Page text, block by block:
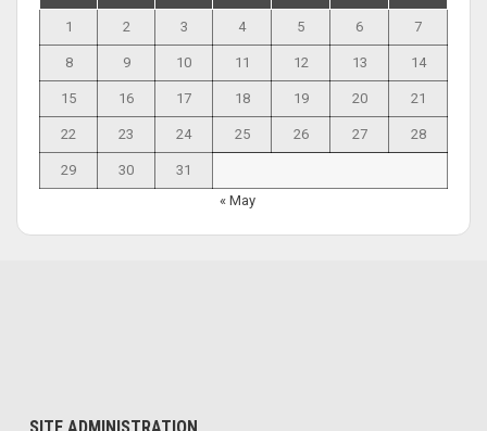
1 2 3 4 5 6 7
8 9 10 11 12 13 14
15 16 17 18 19 20 21
22 23 24 25 26 27 28
29 30
31
« May
SITE ADMINISTRATION